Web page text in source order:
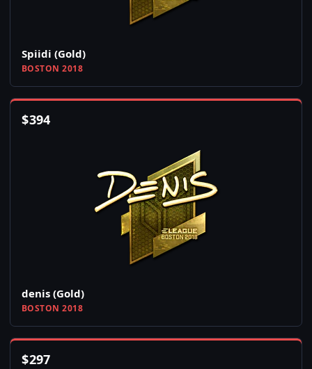
Spiidi (Gold)
BOSTON 2018
$394
denis (Gold)
BOSTON 2018
$297